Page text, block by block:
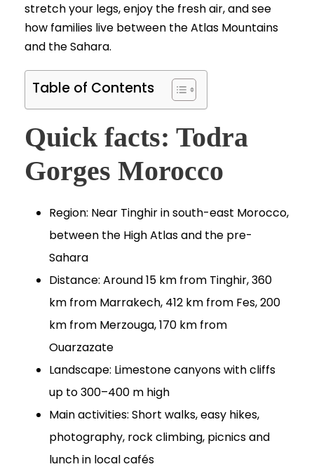
stretch your legs, enjoy the fresh air, and see
how families live between the Atlas Mountains
and the Sahara.
Table of Contents
Quick facts: Todra
Gorges Morocco
Region: Near Tinghir in south-east Morocco,
between the High Atlas and the pre-
Sahara
Distance: Around 15 km from Tinghir, 360
km from Marrakech, 412 km from Fes, 200
km from Merzouga, 170 km from
Ouarzazate
Landscape: Limestone canyons with cliffs
up to 300–400 m high
Main activities: Short walks, easy hikes,
photography, rock climbing, picnics and
lunch in local cafés